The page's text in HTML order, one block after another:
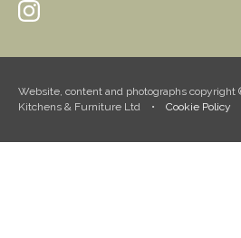
Website, content and photographs copyright
Kitchens & Furniture Ltd • Cookie Policy